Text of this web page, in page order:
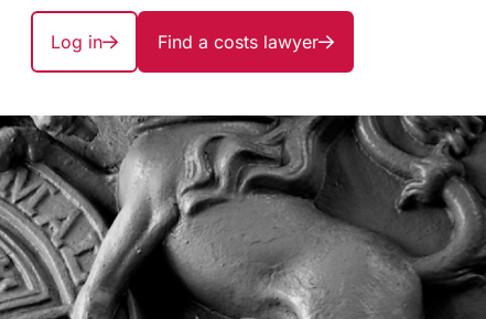
Log in Find a costs lawyer